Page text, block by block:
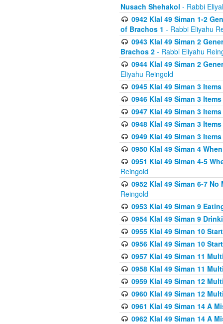
Nusach Shehakol - Rabbi
0942 Klal 49 Siman 1-2
of Brachos 1 - Rabbi Eliyahu
0943 Klal 49 Siman 2
Brachos 2 - Rabbi Eliyahu
0944 Klal 49 Siman 2
Eliyahu Reingold
0945 Klal 49 Siman 3
0946 Klal 49 Siman 3
0947 Klal 49 Siman 3
0948 Klal 49 Siman 3
0949 Klal 49 Siman 3
0950 Klal 49 Siman 4
0951 Klal 49 Siman 4-5
Reingold
0952 Klal 49 Siman 6-7
Reingold
0953 Klal 49 Siman 9
0954 Klal 49 Siman 9
0955 Klal 49 Siman 10
0956 Klal 49 Siman 10
0957 Klal 49 Siman 11
0958 Klal 49 Siman 11
0959 Klal 49 Siman 12
0960 Klal 49 Siman 12
0961 Klal 49 Siman 14 A
0962 Klal 49 Siman 14 A